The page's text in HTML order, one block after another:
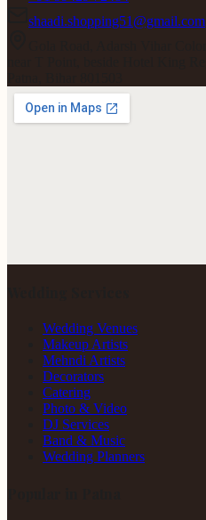
shaadi.shopping51@gmail.com
Wedding Venues
Makeup Artists
Mehndi Artists
Decorators
Catering
Photo & Video
DJ Services
Band & Music
Wedding Planners